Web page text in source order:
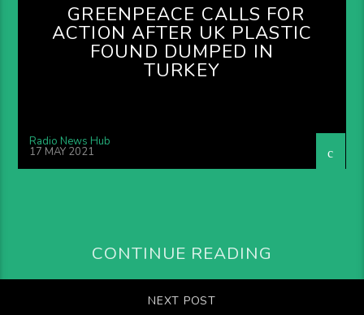
GREENPEACE CALLS FOR
ACTION AFTER UK PLASTIC
FOUND DUMPED IN
TURKEY
Radio News Hub
17 MAY 2021
CONTINUE READING
NEXT POST